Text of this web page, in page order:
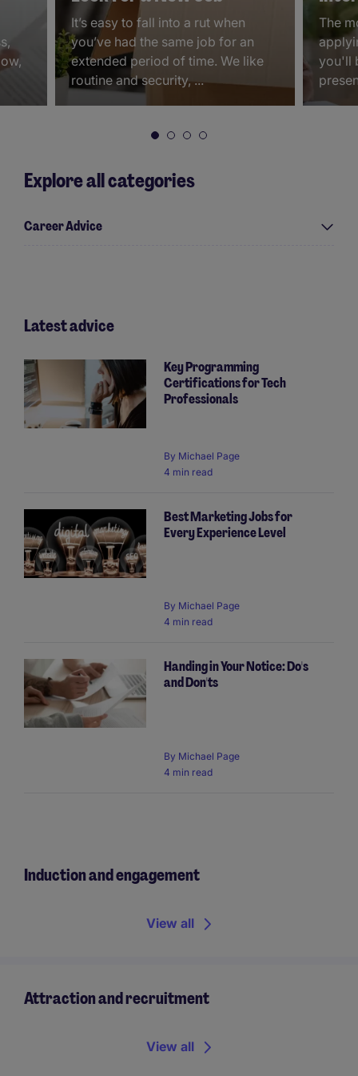
It’s easy to fall into a rut when
you’ve had the same job for an
extended period of time. We like
routine and security, ...
The
you'll
Explore all categories
Career Advice
Latest advice
Key Programming
Certifications for Tech
Professionals
By Michael Page
4 min read
Best Marketing Jobs for
Every Experience Level
By Michael Page
4 min read
Handing in Your Notice: Do's
and Don'ts
By Michael Page
4 min read
Induction and engagement
View all
Attraction and recruitment
View all